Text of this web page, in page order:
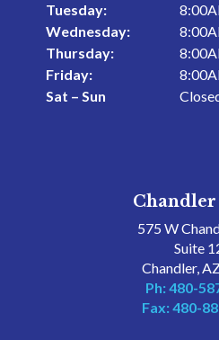
Tuesday:
Wednesday:
Thursday:
Friday:
Sat – Sun
Chandler
575 W
Suite
Chandler,
Ph: 480-
Fax: 480-